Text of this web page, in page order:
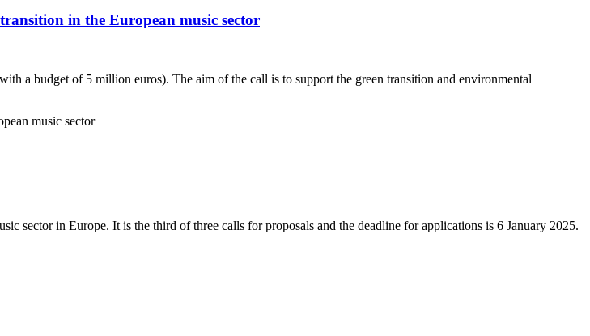
in the European music sector
a budget of 5 million euros). The aim of the call is to support the green transition and environmental
sector in Europe. It is the third of three calls for proposals and the deadline for applications is 6 January 2025.